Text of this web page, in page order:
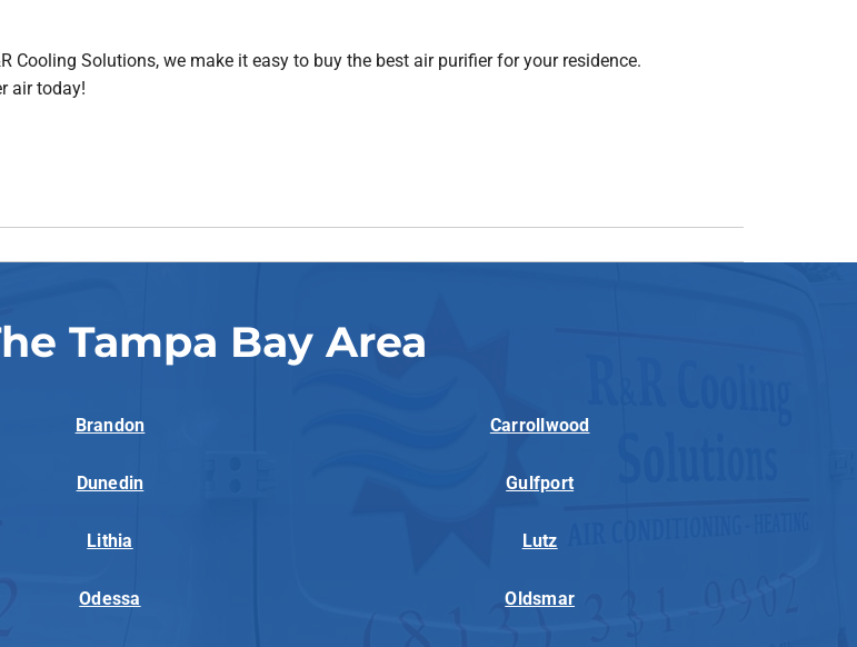
Cooling Solutions, we make it easy to buy the best air purifier for your residence.
air today!
Tampa Bay Area
Brandon Carrollwood
Dunedin Gulfport
Lithia Lutz
Odessa Oldsmar